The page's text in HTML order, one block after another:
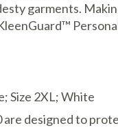
garments.
Size 2XL; White
designed to